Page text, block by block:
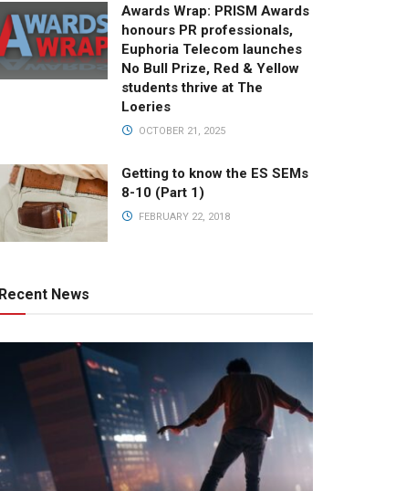
Awards Wrap: PRISM Awards
honours PR professionals,
Euphoria Telecom launches
No Bull Prize, Red & Yellow
students thrive at The
Loeries
OCTOBER 21, 2025
Getting to know the ES SEMs
8-10 (Part 1)
FEBRUARY 22, 2018
Recent News